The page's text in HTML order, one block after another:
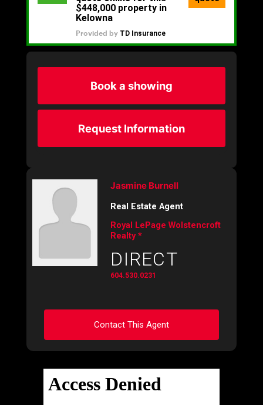
Book a showing
Request Information
Jasmine Burnell
Real Estate Agent
Royal LePage Wolstencroft
Realty *
DIRECT
604.530.0231
Contact This Agent
Ask about this property